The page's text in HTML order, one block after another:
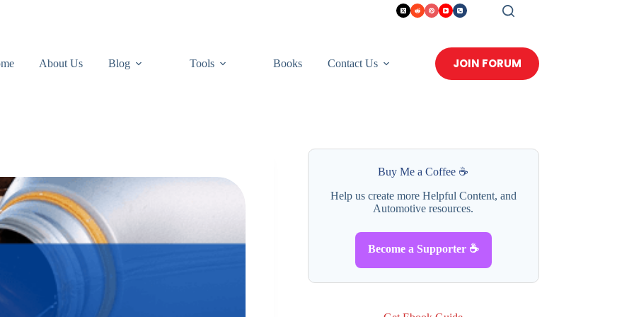
About Us Blog Tools Books Contact Us JOIN FORUM
Buy Me a Coffee ☕
Help us create more Helpful Content, and
Automotive resources.
Become a Supporter ☕